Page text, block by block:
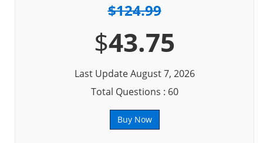
$124.99
$43.75
Last Update August 7, 2026
Total Questions : 60
Buy Now